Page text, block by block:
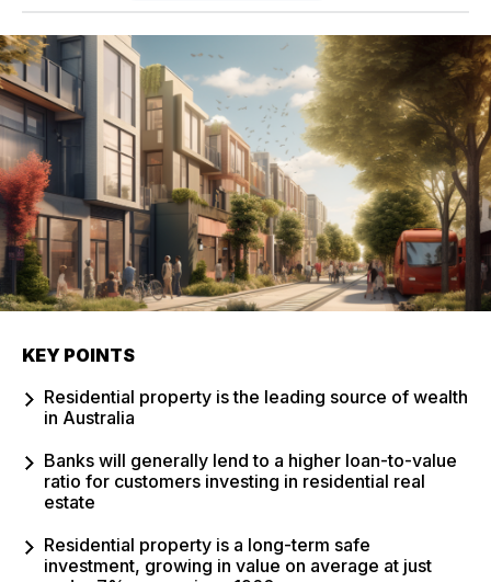
KEY POINTS
Residential property is the leading source of wealth
in Australia
Banks will generally lend to a higher loan-to-value
ratio for customers investing in residential real
estate
Residential property is a long-term safe
investment, growing in value on average at just